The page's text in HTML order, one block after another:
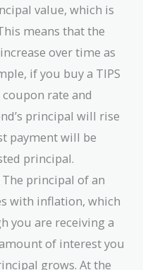
value, which is
means that the
over time as
if you buy a TIPS
rate and
principal will rise
payment will be
principal.
The principal of an
with inflation, which
you are receiving a
of interest you
grows. At the